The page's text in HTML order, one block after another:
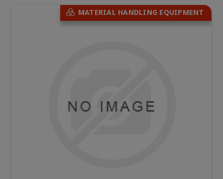
MATERIAL HANDLING EQUIPMENT